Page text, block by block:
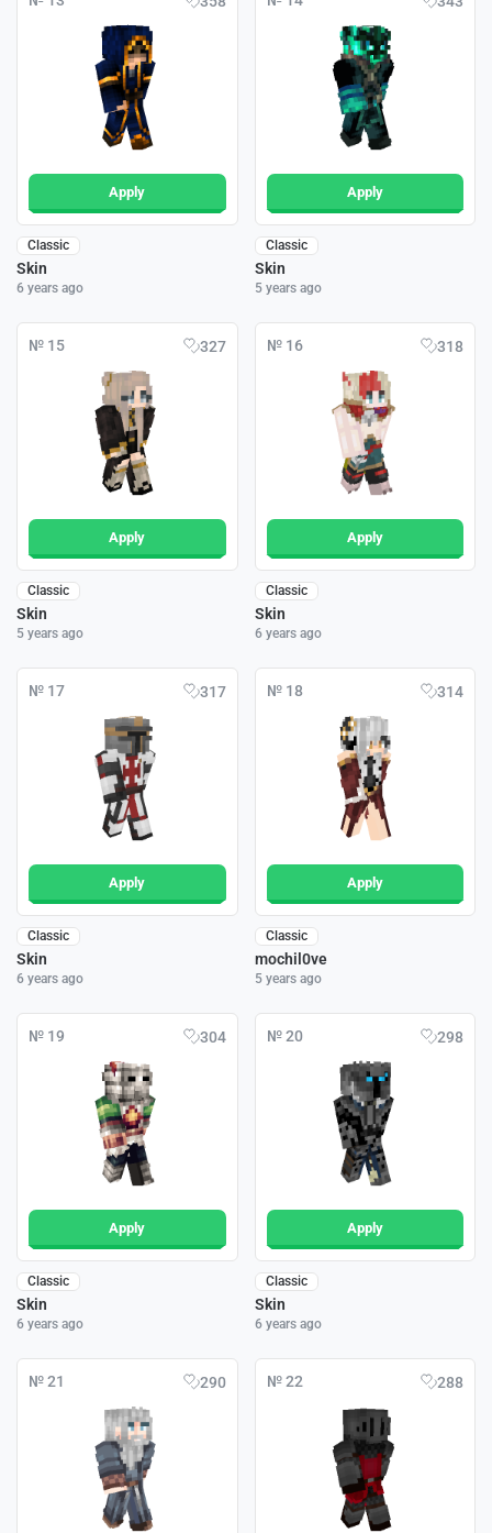
Apply
Classic
Skin
6 years ago
Apply
Classic
Skin
5 years ago
№ 15 327
Apply
Classic
Skin
5 years ago
№ 16 318
Apply
Classic
Skin
6 years ago
№ 17 317
Apply
Classic
Skin
6 years ago
№ 18 314
Apply
Classic
mochil0ve
5 years ago
№ 19 304
Apply
Classic
Skin
6 years ago
№ 20 298
Apply
Classic
Skin
6 years ago
№ 21 290 № 22 288